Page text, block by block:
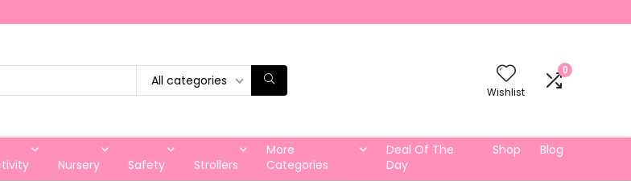
All categories
Wishlist
0
Nursery Safety Strollers
More
Categories
Deal Of The
Day
Shop Blog